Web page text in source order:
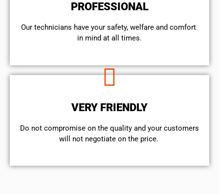
PROFESSIONAL
Our technicians have your safety, welfare and comfort ​
in mind at all times.
VERY FRIENDLY
​Do not compromise on the quality and your customers
will not negotiate on the price.